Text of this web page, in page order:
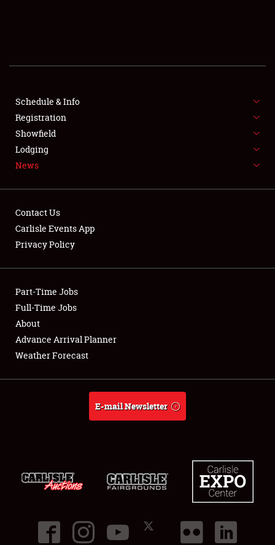
FLEA MARKET & CAR CORRAL
SPONSORSHIP
LODGING
Showfield
Club Relations
Full-Time Jobs
About
Schedule & Info
Registration
Showfield
Lodging
News
Contact Us
Carlisle Events App
Privacy Policy
Part-Time Jobs
Full-Time Jobs
About
Advance Arrival Planner
Weather Forecast
E-mail Newsletter